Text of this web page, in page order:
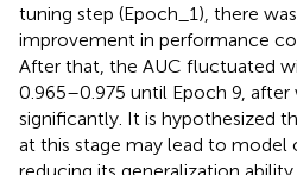
tuning step (Epoch_1), there
improvement in performance
After that, the AUC fluctuated
0.965–0.975 until Epoch 9,
significantly. It is hypothesized
at this stage may lead to model